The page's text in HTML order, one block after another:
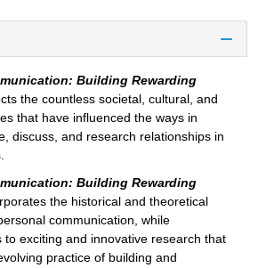
Building Rewarding
the countless societal, cultural, and
that have influenced the ways in
discuss, and research relationships in
Building Rewarding
the historical and theoretical
communication, while
to exciting and innovative research that
practice of building and